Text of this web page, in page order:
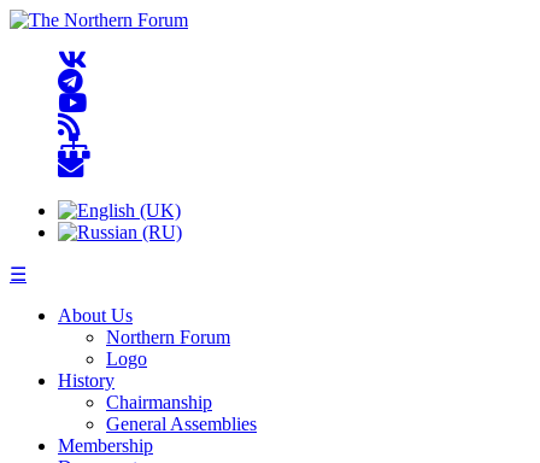
☰
About Us
Northern Forum
Logo
History
Chairmanship
General Assemblies
Membership